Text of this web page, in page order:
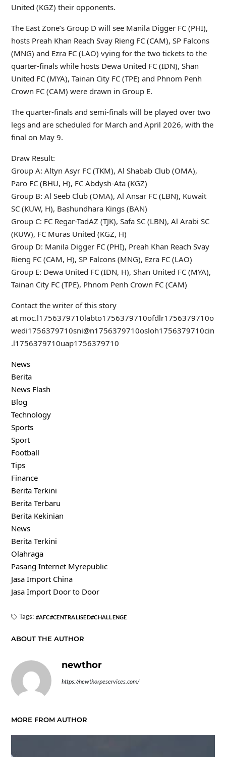
United (KGZ) their opponents.
The East Zone’s Group D will see Manila Digger FC (PHI),
hosts Preah Khan Reach Svay Rieng FC (CAM), SP Falcons
(MNG) and Ezra FC (LAO) vying for the two tickets to the
quarter-finals while hosts Dewa United FC (IDN), Shan
United FC (MYA), Tainan City FC (TPE) and Phnom Penh
Crown FC (CAM) were drawn in Group E.
The quarter-finals and semi-finals will be played over two
legs and are scheduled for March and April 2026, with the
final on May 9.
Draw Result:
Group A: Altyn Asyr FC (TKM), Al Shabab Club (OMA),
Paro FC (BHU, H), FC Abdysh-Ata (KGZ)
Group B: Al Seeb Club (OMA), Al Ansar FC (LBN), Kuwait
SC (KUW, H), Bashundhara Kings (BAN)
Group C: FC Regar-TadAZ (TJK), Safa SC (LBN), Al Arabi SC
(KUW), FC Muras United (KGZ, H)
Group D: Manila Digger FC (PHI), Preah Khan Reach Svay
Rieng FC (CAM, H), SP Falcons (MNG), Ezra FC (LAO)
Group E: Dewa United FC (IDN, H), Shan United FC (MYA),
Tainan City FC (TPE), Phnom Penh Crown FC (CAM)
Contact the writer of this story
at moc.l1756379710labto1756379710ofdlr1756379710o
wedi1756379710sni@n1756379710osloh1756379710cin
.l1756379710uap1756379710
News
Berita
News Flash
Blog
Technology
Sports
Sport
Football
Tips
Finance
Berita Terkini
Berita Terbaru
Berita Kekinian
News
Berita Terkini
Olahraga
Pasang Internet Myrepublic
Jasa Import China
Jasa Import Door to Door
Tags: AFC CENTRALISED CHALLENGE
ABOUT THE AUTHOR
newthor
https://newthorpeservices.com/
MORE FROM AUTHOR